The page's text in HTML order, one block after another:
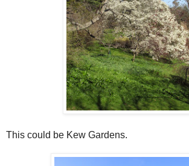
This could be Kew Gardens.